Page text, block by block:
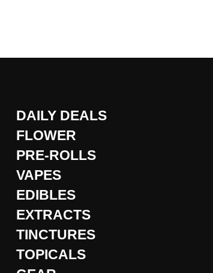
DAILY DEALS
FLOWER
PRE-ROLLS
VAPES
EDIBLES
EXTRACTS
TINCTURES
TOPICALS